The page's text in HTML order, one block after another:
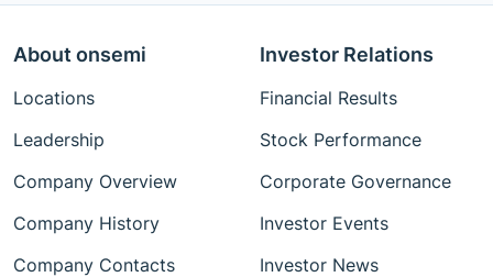
About onsemi
Locations
Leadership
Company Overview
Company History
Company Contacts
Investor Relations
Financial Results
Stock Performance
Corporate Governance
Investor Events
Investor News